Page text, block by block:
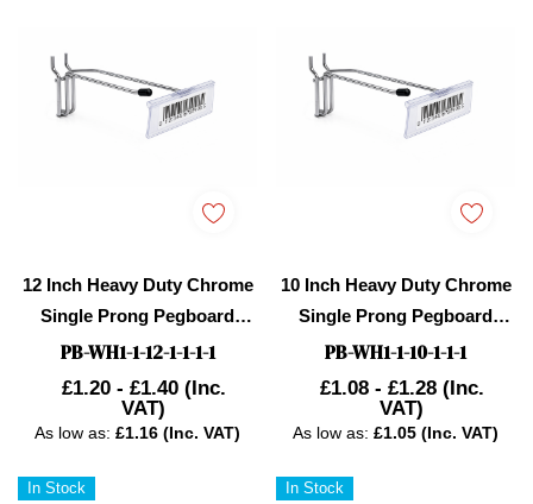
12 Inch Heavy Duty Chrome
Single Prong Pegboard
Hook With Overhead Arm
For Price Holder
PB-WH1-1-12-1-1-1-1
£1.20 - £1.40 (Inc.
VAT)
As low as: £1.16 (Inc. VAT)
10 Inch Heavy Duty Chrome
Single Prong Pegboard
Hook With Overhead Arm
For Price Holder
PB-WH1-1-10-1-1-1
£1.08 - £1.28 (Inc.
VAT)
As low as: £1.05 (Inc. VAT)
In Stock In Stock